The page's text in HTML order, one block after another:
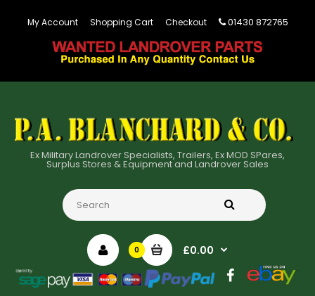
My Account Shopping Cart Checkout 01430 872765
Ex Military Landrover Specialists, Trailers, Ex MOD SPares,
Surplus Stores & Equipment and Landrover Sales
0 £0.00